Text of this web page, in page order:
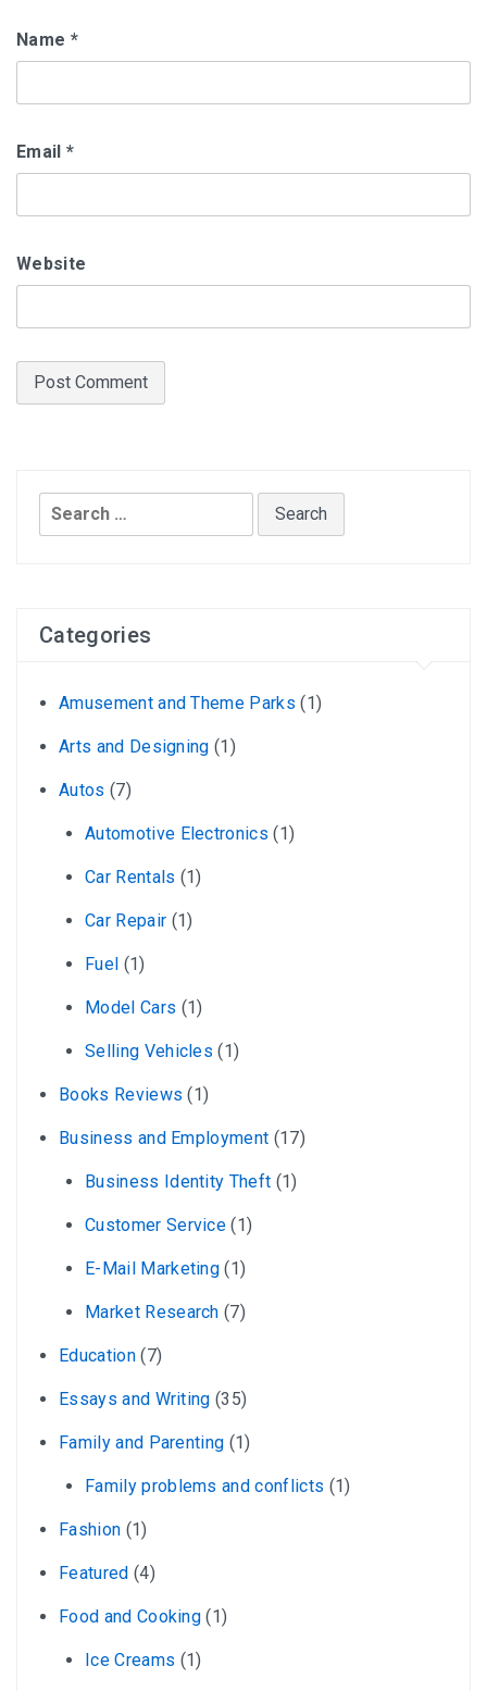
Name *
Email *
Website
Search
for:
Categories
Amusement and Theme Parks (1)
Arts and Designing (1)
Autos (7)
Automotive Electronics (1)
Car Rentals (1)
Car Repair (1)
Fuel (1)
Model Cars (1)
Selling Vehicles (1)
Books Reviews (1)
Business and Employment (17)
Business Identity Theft (1)
Customer Service (1)
E-Mail Marketing (1)
Market Research (7)
Education(7)
Essays and Writing (35)
Family and Parenting (1)
Family problems and conflicts (1)
Fashion (1)
Featured (4)
Food and Cooking (1)
Ice Creams (1)